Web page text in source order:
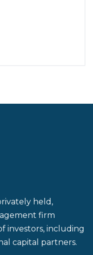
held,
firm
investors, including
capital partners.